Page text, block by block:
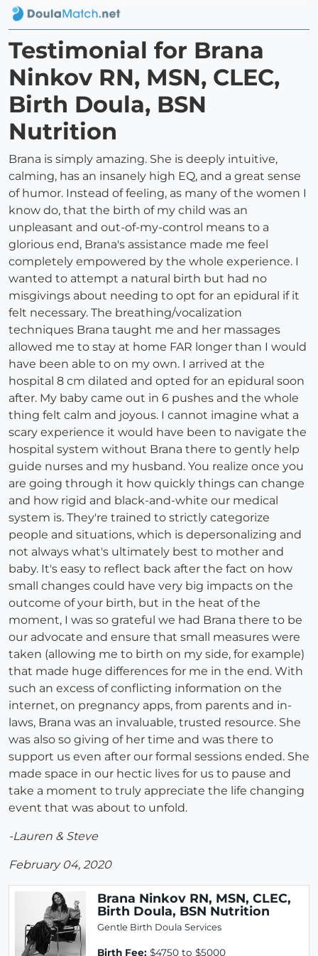
Testimonial for Brana
Ninkov RN, MSN, CLEC,
Birth Doula, BSN
Nutrition
Brana is simply amazing. She is deeply intuitive,
calming, has an insanely high EQ, and a great sense
of humor. Instead of feeling, as many of the women I
know do, that the birth of my child was an
unpleasant and out-of-my-control means to a
glorious end, Brana's assistance made me feel
completely empowered by the whole experience. I
wanted to attempt a natural birth but had no
misgivings about needing to opt for an epidural if it
felt necessary. The breathing/vocalization
techniques Brana taught me and her massages
allowed me to stay at home FAR longer than I would
have been able to on my own. I arrived at the
hospital 8 cm dilated and opted for an epidural soon
after. My baby came out in 6 pushes and the whole
thing felt calm and joyous. I cannot imagine what a
scary experience it would have been to navigate the
hospital system without Brana there to gently help
guide nurses and my husband. You realize once you
are going through it how quickly things can change
and how rigid and black-and-white our medical
system is. They're trained to strictly categorize
people and situations, which is depersonalizing and
not always what's ultimately best to mother and
baby. It's easy to reflect back after the fact on how
small changes could have very big impacts on the
outcome of your birth, but in the heat of the
moment, I was so grateful we had Brana there to be
our advocate and ensure that small measures were
taken (allowing me to birth on my side, for example)
that made huge differences for me in the end. With
such an excess of conflicting information on the
internet, on pregnancy apps, from parents and in-
laws, Brana was an invaluable, trusted resource. She
was also so giving of her time and was there to
support us even after our formal sessions ended. She
made space in our hectic lives for us to pause and
take a moment to truly appreciate the life changing
event that was about to unfold.
-Lauren & Steve
February 04, 2020
Brana Ninkov RN, MSN, CLEC,
Birth Doula, BSN Nutrition
Gentle Birth Doula Services
Birth Fee: $4750 to $5000